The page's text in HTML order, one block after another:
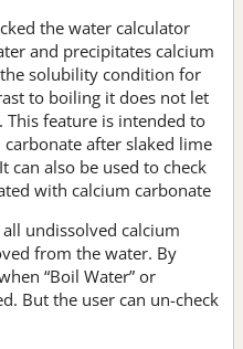
the water calculator
and precipitates calcium
solubility condition for
to boiling it does not let
This feature is intended to
after slaked lime
can also be used to check
with calcium carbonate
undissolved calcium
from the water. By
“Boil Water” or
But the user can un-check